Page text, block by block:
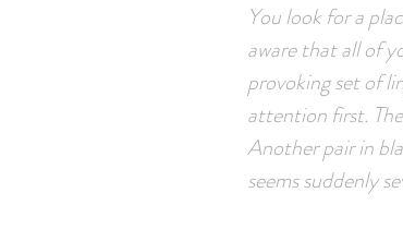
You look for a
aware that all of
provoking set of
attention first.
Another pair in
seems suddenly